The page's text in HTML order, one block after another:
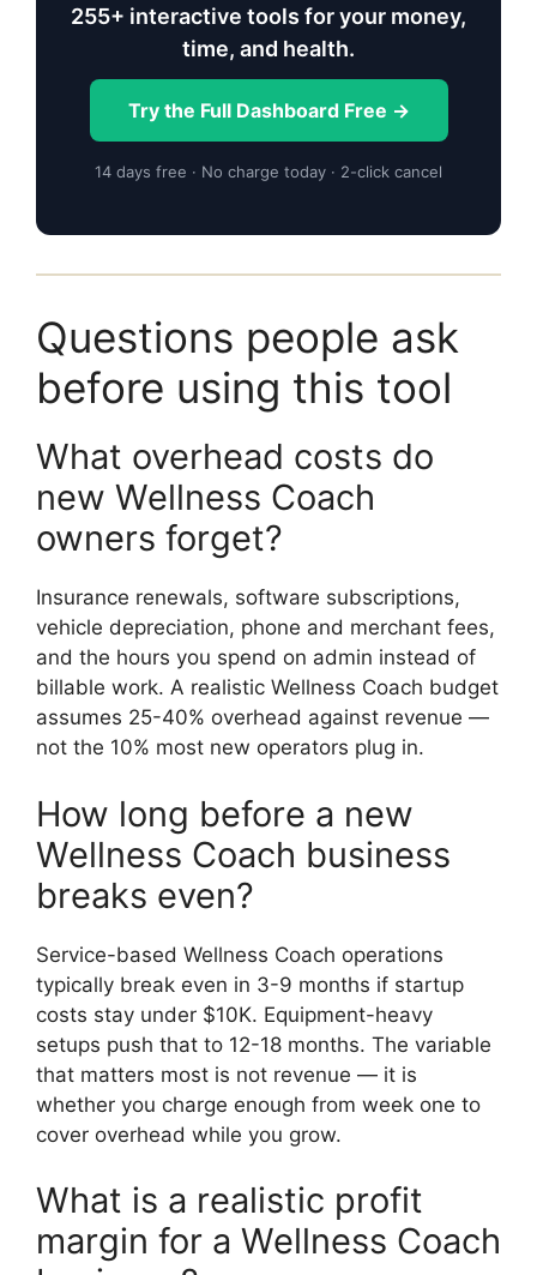
255+ interactive tools for your money,
time, and health.
Try the Full Dashboard Free →
14 days free · No charge today · 2-click cancel
Questions people ask
before using this tool
What overhead costs do
new Wellness Coach
owners forget?
Insurance renewals, software subscriptions,
vehicle depreciation, phone and merchant fees,
and the hours you spend on admin instead of
billable work. A realistic Wellness Coach budget
assumes 25-40% overhead against revenue —
not the 10% most new operators plug in.
How long before a new
Wellness Coach business
breaks even?
Service-based Wellness Coach operations
typically break even in 3-9 months if startup
costs stay under $10K. Equipment-heavy
setups push that to 12-18 months. The variable
that matters most is not revenue — it is
whether you charge enough from week one to
cover overhead while you grow.
What is a realistic profit
margin for a Wellness Coach